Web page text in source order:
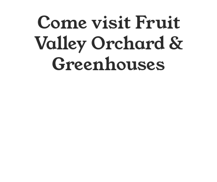
Come visit Fruit
Valley Orchard &
Greenhouses